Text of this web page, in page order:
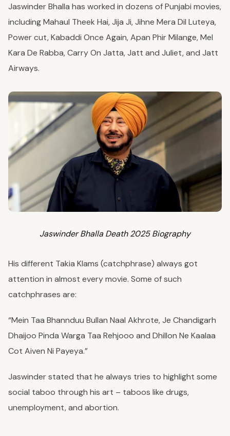
Jaswinder Bhalla has worked in dozens of Punjabi movies,
including Mahaul Theek Hai, Jija Ji,Jihne Mera Dil Luteya,
Power cut, Kabaddi Once Again, Apan Phir Milange, Mel
Kara De Rabba, Carry On Jatta, Jatt and Juliet, and Jatt
Airways.
Jaswinder Bhalla Death 2025 Biography
His different Takia Klams (catchphrase) always got
attention in almost every movie. Some of such
catchphrases are:
“Mein Taa Bhannduu Bullan Naal Akhrote, Je Chandigarh
Dhaijoo Pinda Warga Taa Rehjooo and Dhillon Ne Kaalaa
Cot Aiven Ni Payeya.”
Jaswinder stated that he always tries to highlight some
social taboo through his art – taboos like drugs,
unemployment, and abortion.